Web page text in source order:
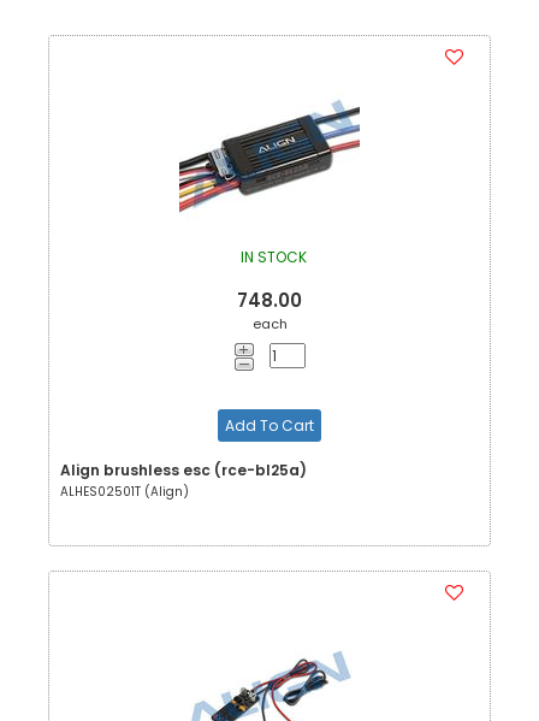
IN STOCK
748.00
each
Add To Cart
Align brushless esc (rce-bl25a)
ALHES02501T (Align)